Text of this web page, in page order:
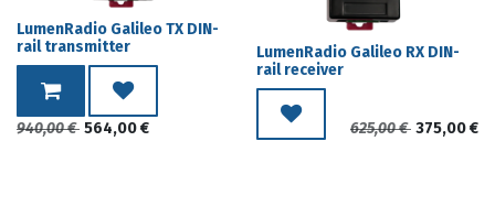
LumenRadio Galileo TX DIN-
rail transmitter
940,00€ 564,00€
LumenRadio Galileo RX DIN-
rail receiver
625,00€ 375,00€